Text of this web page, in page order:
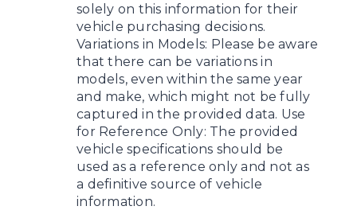
solely on this information for their
vehicle purchasing decisions.
Variations in Models: Please be aware
that there can be variations in
models, even within the same year
and make, which might not be fully
captured in the provided data. Use
for Reference Only: The provided
vehicle specifications should be
used as a reference only and not as
a definitive source of vehicle
information.